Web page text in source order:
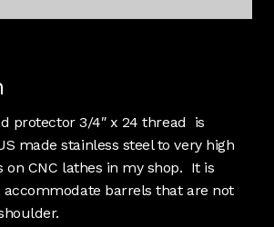
protector 3/4″ x 24 thread is
made stainless steel to very high
on CNC lathes in my shop. It is
barrels that are not